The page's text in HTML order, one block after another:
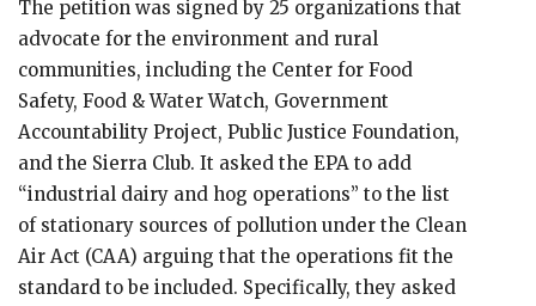
The petition was signed by 25 organizations that
advocate for the environment and rural
communities, including the Center for Food
Safety, Food & Water Watch, Government
Accountability Project, Public Justice Foundation,
and the Sierra Club. It asked the EPA to add
“industrial dairy and hog operations” to the list
of stationary sources of pollution under the Clean
Air Act (CAA) arguing that the operations fit the
standard to be included. Specifically, they asked